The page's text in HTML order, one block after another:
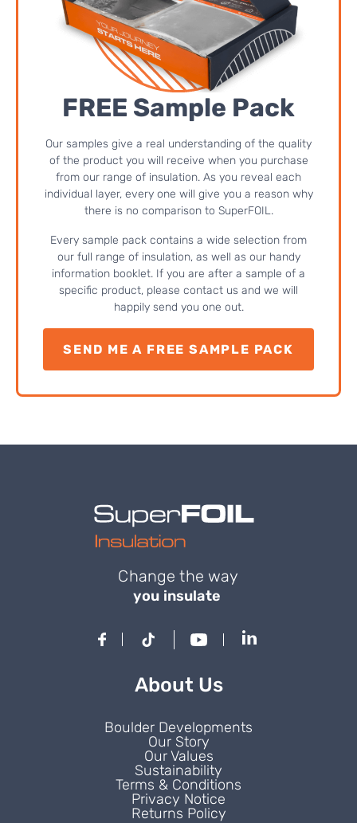
FREE Sample Pack
Our samples give a real understanding of the quality
of the product you will receive when you purchase
from our range of insulation. As you reveal each
individual layer, every one will give you a reason why
there is no comparison to SuperFOIL.
Every sample pack contains a wide selection from
our full range of insulation, as well as our handy
information booklet. If you are after a sample of a
specific product, please contact us and we will
happily send you one out.
SEND ME A FREE SAMPLE PACK
Change the way
you insulate
About Us
Boulder Developments
Our Story
Our Values
Sustainability
Terms & Conditions
Privacy Notice
Returns Policy